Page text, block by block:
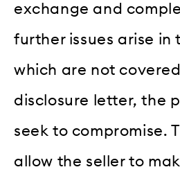
exchange and
further issues arise in
which are not
disclosure letter, the
seek to compromise.
allow the seller to